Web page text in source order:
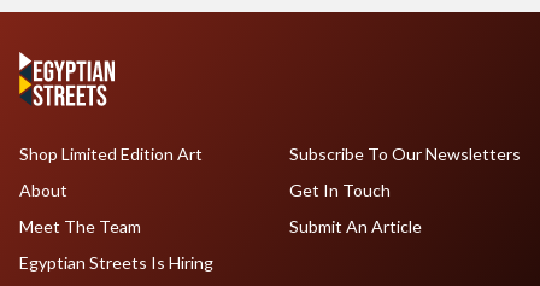
Shop Limited Edition Art
About
Meet The Team
Egyptian Streets Is Hiring
Subscribe To Our Newsletters
Get In Touch
Submit An Article